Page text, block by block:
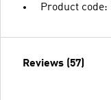
Product code:
Reviews (57)